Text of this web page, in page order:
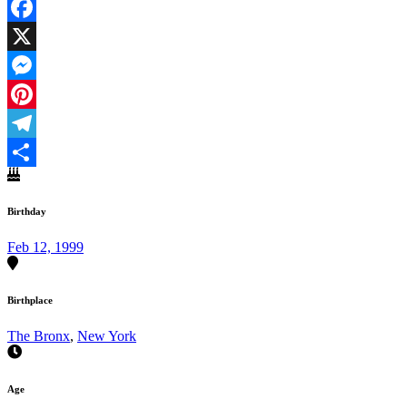
Facebook
X
Messenger
Pinterest
Telegram
Share
Birthday
Feb 12, 1999
Birthplace
The Bronx, New York
Age